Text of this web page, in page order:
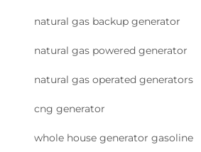
natural gas backup generator
natural gas powered generator
natural gas operated generators
cng generator
whole house generator gasoline